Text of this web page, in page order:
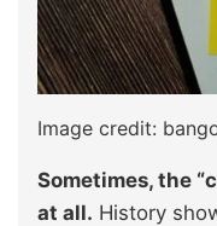
Image credit:
Sometimes, the
at all. History